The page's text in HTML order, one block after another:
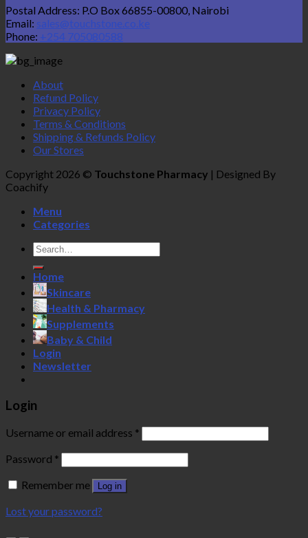
Postal Address: P.O Box 66855-00800, Nairobi
Email: sales@touchstone.co.ke
Phone: +254 705080588
About
Refund Policy
Privacy Policy
Terms & Conditions
Shipping & Refunds Policy
Our Stores
Copyright 2026 © Touchstone Pharmacy | Designed By
Coachify
Menu
Categories
Search
for:
Home
Skincare
Health & Pharmacy
Supplements
Baby & Child
Login
Newsletter
Login
Username or email address *
Password *
Remember me
Log in
Lost your password?